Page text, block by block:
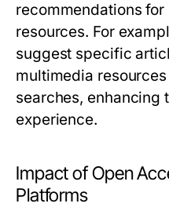
recommendations
resources. For
suggest specific
multimedia
searches, enhancing
experience.
Impact of Open
Platforms